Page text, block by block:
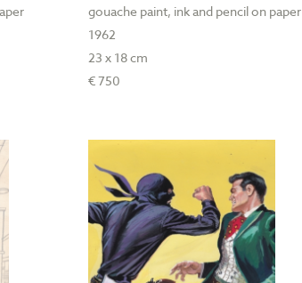
gouache paint, ink and pencil on paper
1962
23 x 18 cm
€ 750